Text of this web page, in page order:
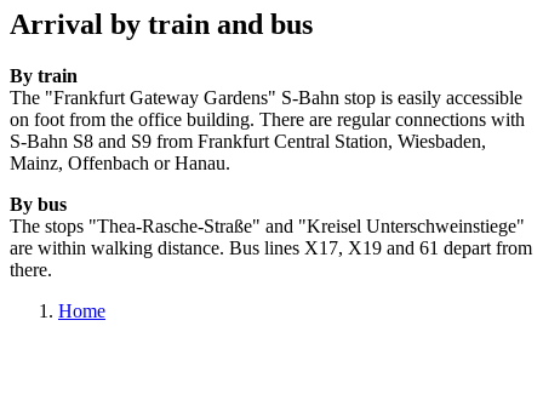
Arrival by train and bus
By train
The "Frankfurt Gateway Gardens" S-Bahn stop is easily accessible
on foot from the office building. There are regular connections with
S-Bahn S8 and S9 from Frankfurt Central Station, Wiesbaden,
Mainz, Offenbach or Hanau.
By bus
The stops "Thea-Rasche-Straße" and "Kreisel Unterschweinstiege"
are within walking distance. Bus lines X17, X19 and 61 depart from
there.
Home